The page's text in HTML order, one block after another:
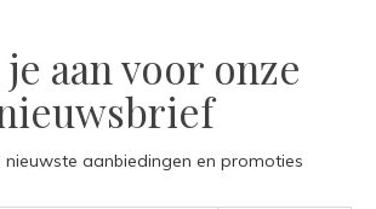
aan voor onze
nieuwste aanbiedingen en promoties